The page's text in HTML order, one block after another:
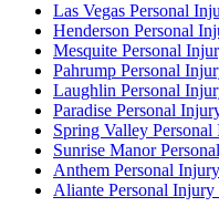
Las Vegas Personal
Henderson Personal
Mesquite Personal
Pahrump Personal
Laughlin Personal
Paradise Personal
Spring Valley
Sunrise Manor
Anthem Personal
Aliante Personal